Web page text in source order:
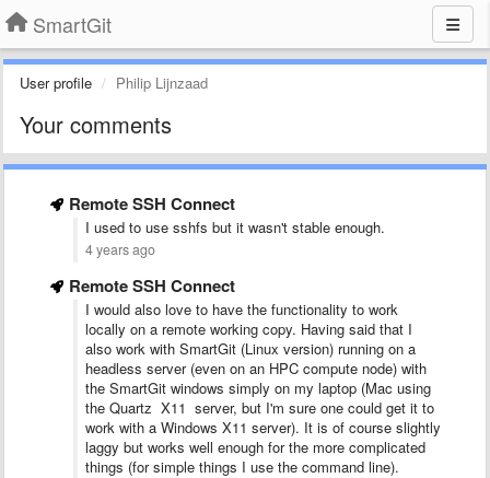
SmartGit
User profile Philip Lijnzaad
Your comments
Remote SSH Connect
I used to use sshfs but it wasn't stable enough.
4 years ago
Remote SSH Connect
I would also love to have the functionality to work
locally on a remote working copy. Having said that I
also work with SmartGit (Linux version) running on a
headless server (even on an HPC compute node) with
the SmartGit windows simply on my laptop (Mac using
the Quartz X11 server, but I'm sure one could get it to
work with a Windows X11 server). It is of course slightly
laggy but works well enough for the more complicated
things (for simple things I use the command line).